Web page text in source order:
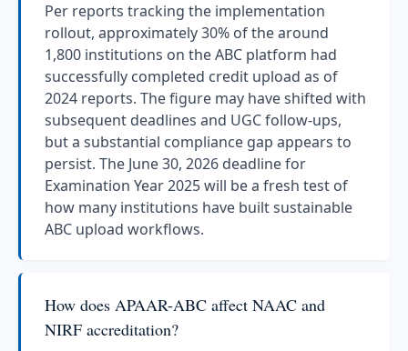
Per reports tracking the implementation
rollout, approximately 30% of the around
1,800 institutions on the ABC platform had
successfully completed credit upload as of
2024 reports. The figure may have shifted with
subsequent deadlines and UGC follow-ups,
but a substantial compliance gap appears to
persist. The June 30, 2026 deadline for
Examination Year 2025 will be a fresh test of
how many institutions have built sustainable
ABC upload workflows.
How does APAAR-ABC affect NAAC and
NIRF accreditation?